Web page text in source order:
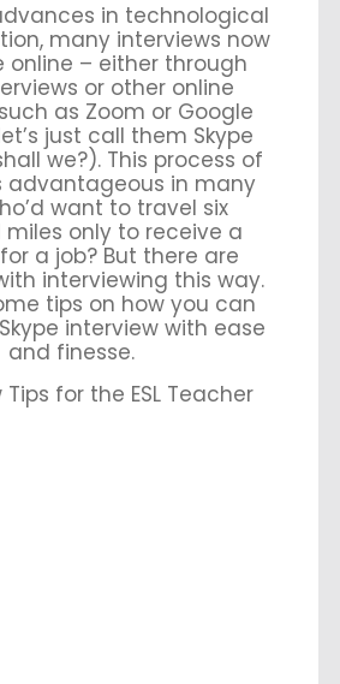
in technological
many interviews now
online – either through
or other online
as Zoom or Google
just call them Skype
we?). This process of
advantageous in many
want to travel six
only to receive a
a job? But there are
interviewing this way.
tips on how you can
interview with ease
and finesse.